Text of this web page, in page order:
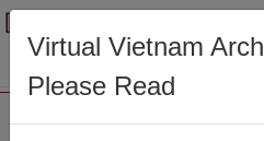
Virtual Vietnam
Please Read